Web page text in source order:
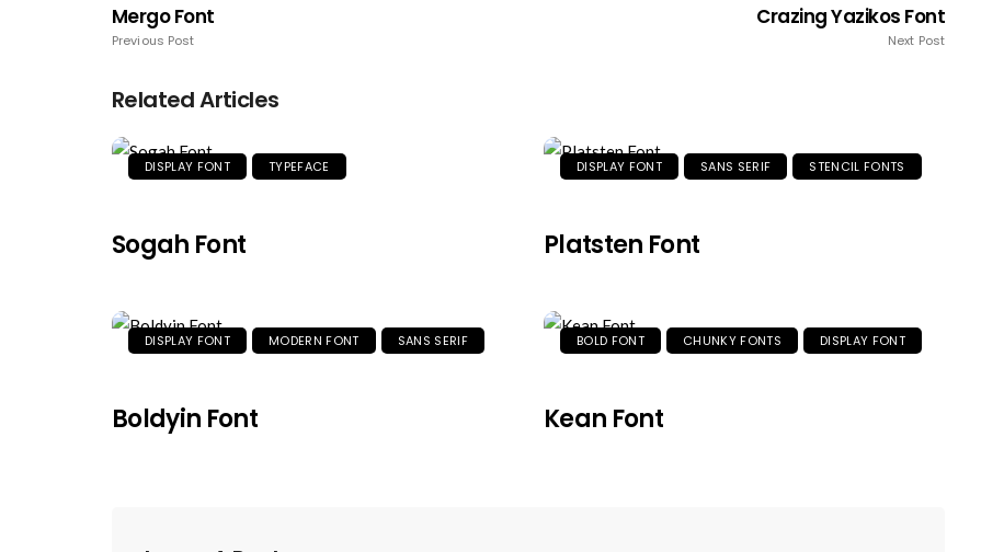
Mergo Font
Previous Post
Crazing Yazikos Font
Next Post
Related Articles
DISPLAY FONT TYPEFACE
Sogah Font
DISPLAY FONT SANS SERIF STENCIL FONTS
Platsten Font
DISPLAY FONT MODERN FONT SANS SERIF
Boldyin Font
BOLD FONT CHUNKY FONTS DISPLAY FONT
Kean Font